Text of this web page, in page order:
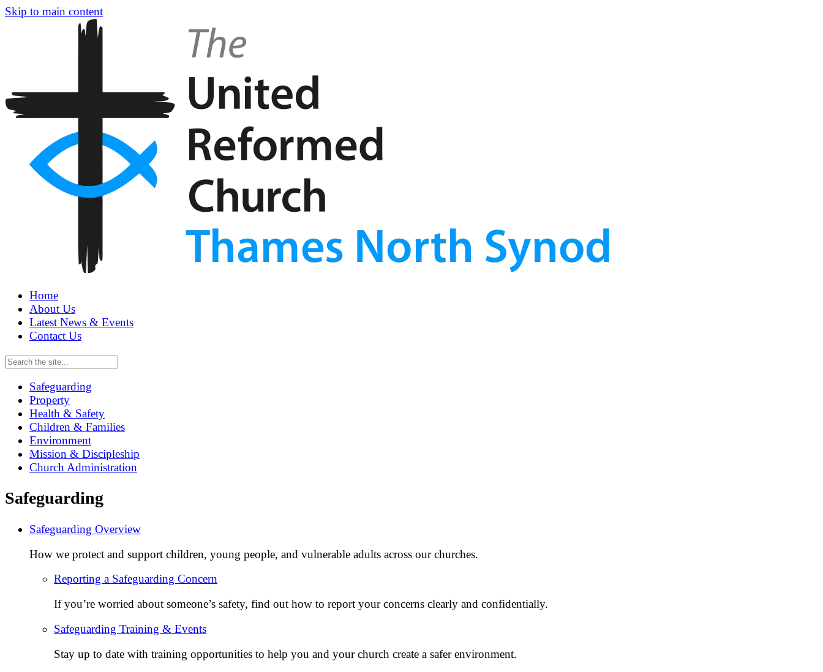
Skip to main content
Home
About Us
Latest News & Events
Contact Us
Safeguarding
Property
Health & Safety
Children & Families
Environment
Mission & Discipleship
Church Administration
Safeguarding
Safeguarding Overview
How we protect and support children, young people, and vulnerable adults across our churches.
Reporting a Safeguarding Concern
If you’re worried about someone’s safety, find out how to report your concerns clearly and confidentially.
Safeguarding Training & Events
Stay up to date with training opportunities to help you and your church create a safer environment.